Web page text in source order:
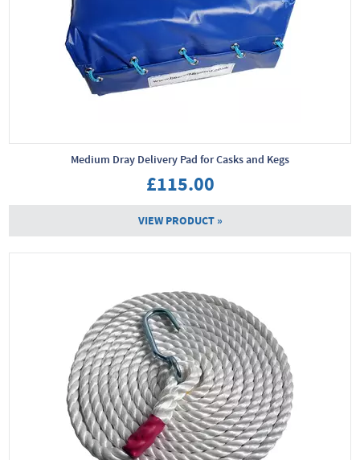
Medium Dray Delivery Pad for Casks and Kegs
£115.00
VIEW PRODUCT »